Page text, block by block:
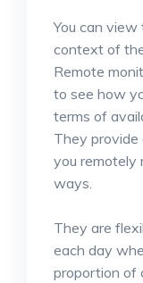
You can
context of
Remote
to see how
terms of
They
you remotely
ways.
They are
each day
proportion of